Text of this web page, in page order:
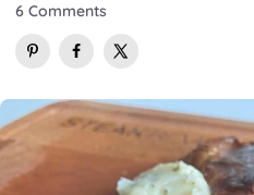
6 Comments